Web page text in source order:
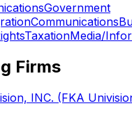
Government
Communications
TaxationMedia/
Firms
INC. (FKA